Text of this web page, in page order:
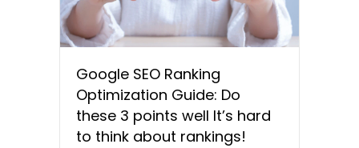
Google SEO Ranking
Optimization Guide: Do
these 3 points well It’s hard
to think about rankings!